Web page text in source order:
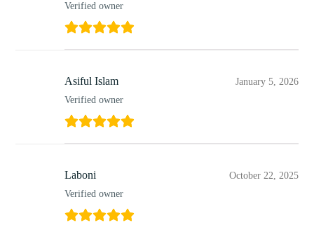
Verified owner
Asiful Islam
Verified owner
January 5, 2026
Laboni
Verified owner
October 22, 2025